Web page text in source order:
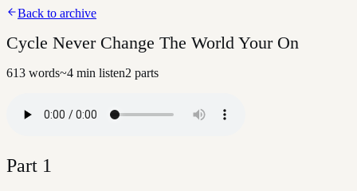
Back to archive
Cycle Never Change The World Your On
613 words~4 min listen2 parts
Part 1